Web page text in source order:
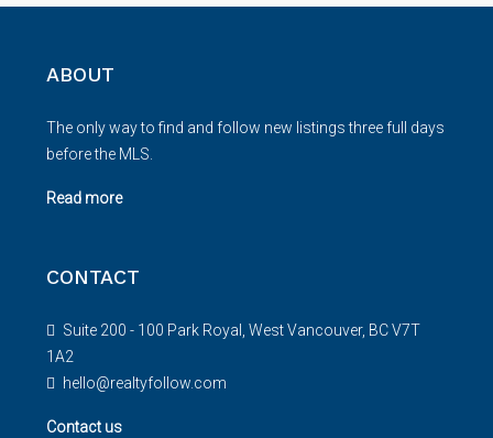
ABOUT
The only way to find and follow new listings three full days
before the MLS.
Read more
CONTACT
Suite 200 - 100 Park Royal, West Vancouver, BC V7T
1A2
hello@realtyfollow.com
Contact us